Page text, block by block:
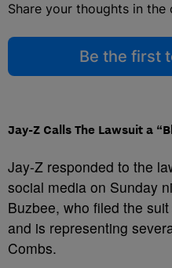
Share your thoughts in the
Be the first
Jay-Z Calls The Lawsuit a
Jay-Z responded to the
social media on Sunday
Buzbee, who filed the
and is representing
Combs.